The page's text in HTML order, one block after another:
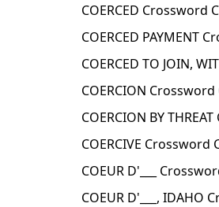
COERCED Crossword
COERCED PAYMENT
COERCED TO JOIN,
COERCION Crossword
COERCION BY
COERCIVE Crossword
COEUR D'___
COEUR D'___, IDAHO